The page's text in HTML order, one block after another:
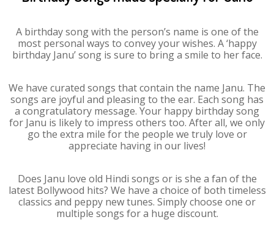
A birthday song with the person’s name is one of the
most personal ways to convey your wishes. A ‘happy
birthday Janu’ song is sure to bring a smile to her face.
We have curated songs that contain the name Janu. The
songs are joyful and pleasing to the ear. Each song has
a congratulatory message. Your happy birthday song
for Janu is likely to impress others too. After all, we only
go the extra mile for the people we truly love or
appreciate having in our lives!
Does Janu love old Hindi songs or is she a fan of the
latest Bollywood hits? We have a choice of both timeless
classics and peppy new tunes. Simply choose one or
multiple songs for a huge discount.